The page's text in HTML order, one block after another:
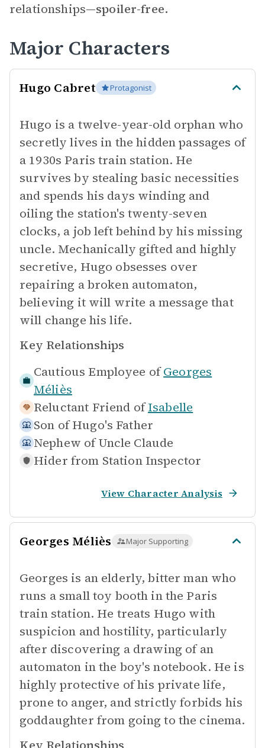
relationships—spoiler-free.
Major Characters
Hugo Cabret Protagonist
Hugo is a twelve-year-old orphan who
secretly lives in the hidden passages of
a 1930s Paris train station. He
survives by stealing basic necessities
and spends his days winding and
oiling the station's twenty-seven
clocks, a job left behind by his missing
uncle. Mechanically gifted and highly
secretive, Hugo obsesses over
repairing a broken automaton,
believing it will write a message that
will change his life.
Key Relationships
Cautious Employee of Georges
Méliès
Reluctant Friend of Isabelle
Son of Hugo's Father
Nephew of Uncle Claude
Hider from Station Inspector
View Character Analysis
Georges Méliès Major Supporting
Georges is an elderly, bitter man who
runs a small toy booth in the Paris
train station. He treats Hugo with
suspicion and hostility, particularly
after discovering a drawing of an
automaton in the boy's notebook. He is
highly protective of his private life,
prone to anger, and strictly forbids his
goddaughter from going to the cinema.